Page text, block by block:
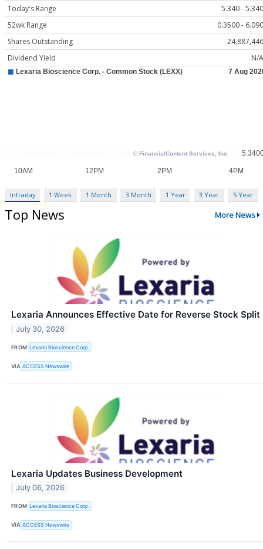
Today's Range
5.340 - 5.340
52wk Range
0.3500 - 6.090
Shares Outstanding
24,887,446
Dividend Yield
N/A
Intraday 1 Week 1 Month 3 Month 1 Year 3 Year 5 Year
Top News More News
Lexaria Announces Effective Date for Reverse Stock Split
July 30, 2026
FROM Lexaria Bioscience Corp.
VIA ACCESS Newswire
Lexaria Updates Business Development
July 06, 2026
FROM Lexaria Bioscience Corp.
VIA ACCESS Newswire